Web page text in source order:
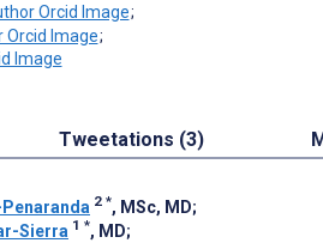
;
;
Tweetations (3)
2 *, MSc, MD;
Sierra 1 *, MD;